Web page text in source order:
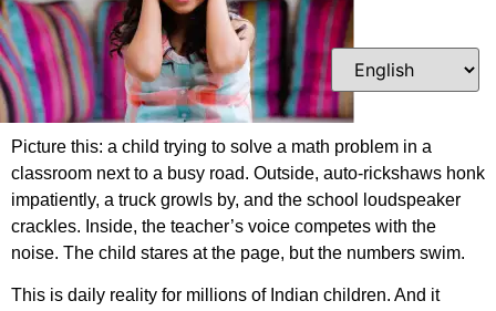
Picture this: a child trying to solve a math problem in a
classroom next to a busy road. Outside, auto-rickshaws honk
impatiently, a truck growls by, and the school loudspeaker
crackles. Inside, the teacher’s voice competes with the
noise. The child stares at the page, but the numbers swim.
This is daily reality for millions of Indian children. And it